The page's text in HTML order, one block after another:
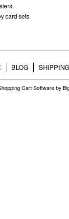
card sets
BLOG
Cart Software by